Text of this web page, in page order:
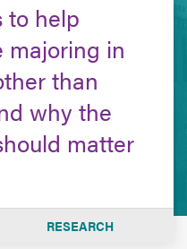
to help
majoring in
than
why the
matter
RESEARCH